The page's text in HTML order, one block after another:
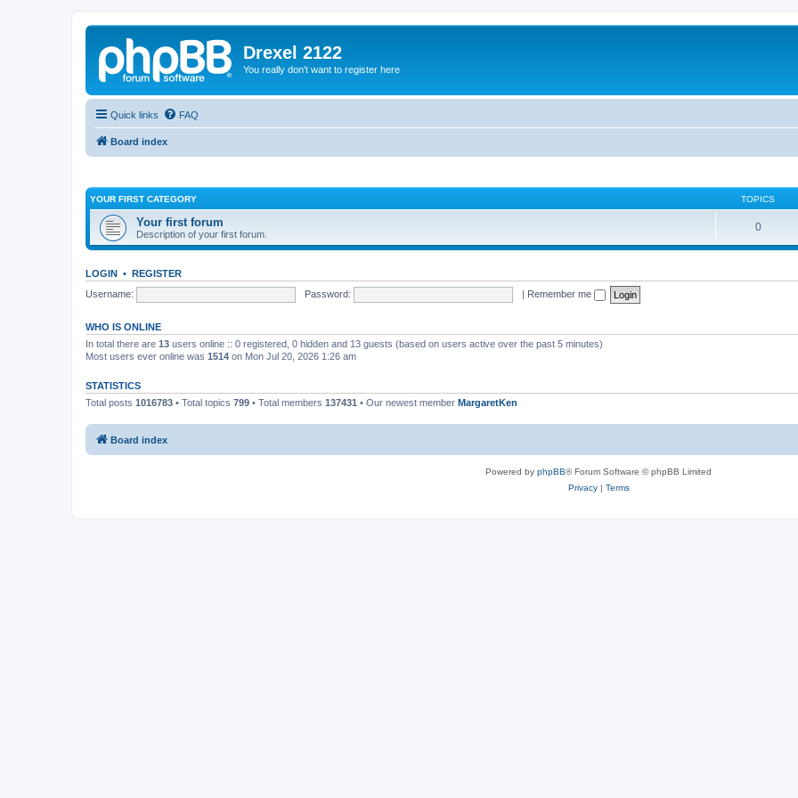
Drexel 2122
You really don't want to register here
Quick links FAQ
Board index
YOUR FIRST CATEGORY TOPICS
Your first forum
Description of your first forum.
0
LOGIN • REGISTER
Username:
Password: | Remember me
WHO IS ONLINE
In total there are 13 users online :: 0 registered, 0 hidden and 13 guests (based on users active over the past 5 minutes)
Most users ever online was 1514 on Mon Jul 20, 2026 1:26 am
STATISTICS
Total posts 1016783 • Total topics 799 • Total members 137431 • Our newest member MargaretKen
Board index
Powered by phpBB® Forum Software © phpBB Limited
Privacy| Terms